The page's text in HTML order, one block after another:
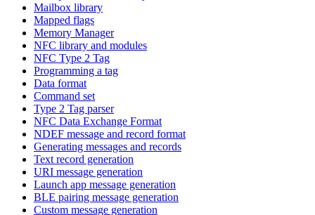
Mailbox library
Mapped flags
Memory Manager
NFC library and modules
NFC Type 2 Tag
Programming a tag
Data format
Command set
Type 2 Tag parser
NFC Data Exchange Format
NDEF message and record format
Generating messages and records
Text record generation
URI message generation
Launch app message generation
BLE pairing message generation
Custom message generation